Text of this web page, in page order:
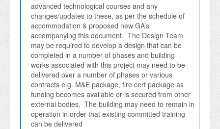
advanced technological courses and any
changes/updates to these, as per the schedule of
accommodation & proposed new GA’s
accompanying this document.  The Design Team
may be required to develop a design that can be
completed in a number of phases and building
works associated with this project may need to be
delivered over a number of phases or various
contracts e.g. M&E package, fire cert package as
funding becomes available or is secured from other
external bodies.  The building may need to remain in
operation in order that existing committed training
can be delivered